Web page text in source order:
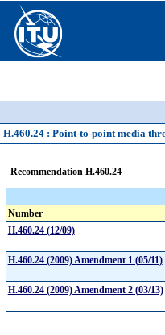
H.460.24 : Point-to-point media
Recommendation H.460.24
Number
H.460.24 (12/09)
H.460.24 (2009) Amendment 1 (05/11)
H.460.24 (2009) Amendment 2 (03/13)